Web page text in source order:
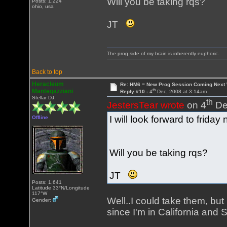
ohio, usa
JT
Back to top
The prog side of my brain is inherently euphoric.
Heracleum
Mantegazziani
Stellar DJ
Offline
Posts: 1,641
Latitude 33°N/Longitude
117°W
Gender:
Re: HM6 = New Prog Session Coming Next
Reply #10 - 4thDec, 2008 at 3:14am
JestersTear wrote on 4th
I will look forward to friday
Will you be taking rqs?
JT
Well..I could take them,
since I'm in California and